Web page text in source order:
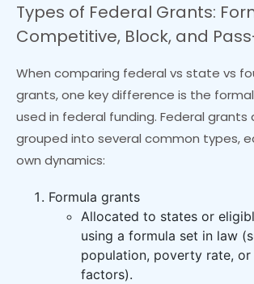
Types of Federal Grants:
Competitive, Block, and
When comparing federal vs state vs
grants, one key difference is the
used in federal funding. Federal grants
grouped into several common types,
own dynamics:
Formula grants
Allocated to states or
using a formula set in law
population, poverty rate,
factors).